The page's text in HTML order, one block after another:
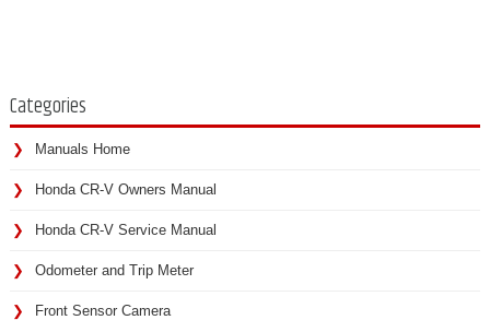
Categories
Manuals Home
Honda CR-V Owners Manual
Honda CR-V Service Manual
Odometer and Trip Meter
Front Sensor Camera